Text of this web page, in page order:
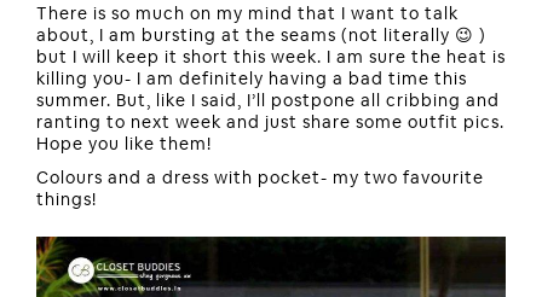
There is so much on my mind that I want to talk
about, I am bursting at the seams (not literally 😉 )
but I will keep it short this week. I am sure the heat is
killing you- I am definitely having a bad time this
summer. But, like I said, I’ll postpone all cribbing and
ranting to next week and just share some outfit pics.
Hope you like them!
Colours and a dress with pocket- my two favourite
things!